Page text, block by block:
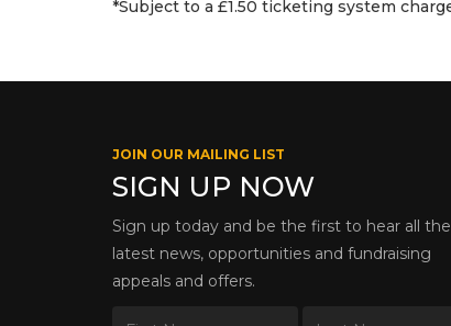
*Subject to a £1.50 ticketing system
JOIN OUR MAILING LIST
SIGN UP NOW
Sign up today and be the first to hear all the
latest news, opportunities and fundraising
appeals and offers.